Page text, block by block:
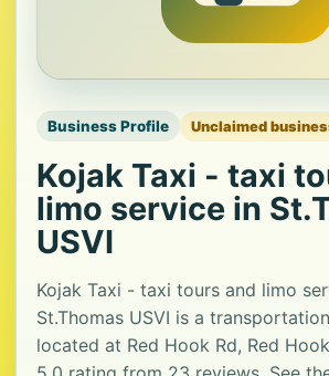
Business Profile Unclaimed
Kojak Taxi - taxi
limo service in
USVI
Kojak Taxi - taxi tours and limo
St.Thomas USVI is a
located at Red Hook Rd, Red